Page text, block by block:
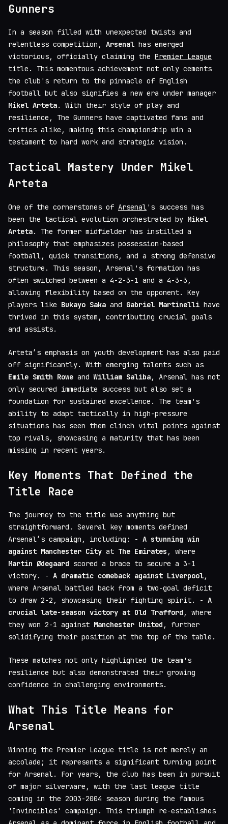
Gunners
In a season filled with unexpected twists and
relentless competition, Arsenal has emerged
victorious, officially claiming the Premier League
title. This momentous achievement not only cements
the club's return to the pinnacle of English
football but also signifies a new era under manager
Mikel Arteta. With their style of play and
resilience, The Gunners have captivated fans and
critics alike, making this championship win a
testament to hard work and strategic vision.
Tactical Mastery Under Mikel
Arteta
One of the cornerstones of Arsenal's success has
been the tactical evolution orchestrated by Mikel
Arteta. The former midfielder has instilled a
philosophy that emphasizes possession-based
football, quick transitions, and a strong defensive
structure. This season, Arsenal's formation has
often switched between a 4-2-3-1 and a 4-3-3,
allowing flexibility based on the opponent. Key
players like Bukayo Saka and Gabriel Martinelli have
thrived in this system, contributing crucial goals
and assists.
Arteta’s emphasis on youth development has also paid
off significantly. With emerging talents such as
Emile Smith Rowe andWilliam Saliba, Arsenal has not
only secured immediate success but also set a
foundation for sustained excellence. The team's
ability to adapt tactically in high-pressure
situations has seen them clinch vital points against
top rivals, showcasing a maturity that has been
missing in recent years.
Key Moments That Defined the
Title Race
The journey to the title was anything but
straightforward. Several key moments defined
Arsenal’s campaign, including: - A stunning win
against Manchester City at The Emirates , where
Martin Ødegaard scored a brace to secure a 3-1
victory. - A dramatic comeback against Liverpool,
where Arsenal battled back from a two-goal deficit
to draw 2-2, showcasing their fighting spirit. - A
crucial late-season victory at Old Trafford , where
they won 2-1 against Manchester United , further
solidifying their position at the top of the table.
These matches not only highlighted the team's
resilience but also demonstrated their growing
confidence in challenging environments.
What This Title Means for
Arsenal
Winning the Premier League title is not merely an
accolade; it represents a significant turning point
for Arsenal. For years, the club has been in pursuit
of major silverware, with the last league title
coming in the 2003-2004 season during the famous
'Invincibles' campaign. This triumph re-establishes